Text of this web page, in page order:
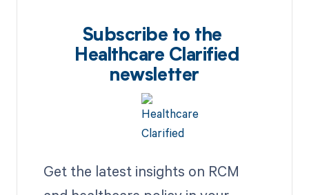
Subscribe to the
Healthcare Clarified
newsletter
Get the latest insights on RCM